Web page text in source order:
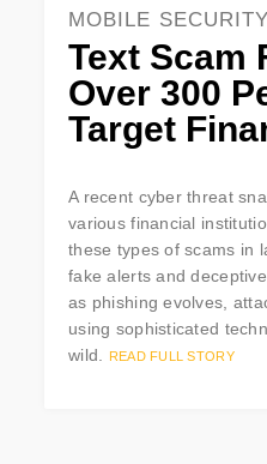
MOBILE SECURITY
Text Scam
Over 300
Target
A recent cyber threat
various financial
these types of scams in
fake alerts and
as phishing evolves,
using sophisticated
wild.
READ FULL STORY